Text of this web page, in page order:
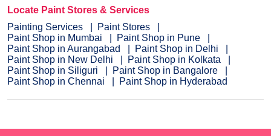
Locate Paint Stores & Services
Painting Services
Paint Stores
Paint Shop in Mumbai
Paint Shop in Pune
Paint Shop in Aurangabad
Paint Shop in Delhi
Paint Shop in New Delhi
Paint Shop in Kolkata
Paint Shop in Siliguri
Paint Shop in Bangalore
Paint Shop in Chennai
Paint Shop in Hyderabad